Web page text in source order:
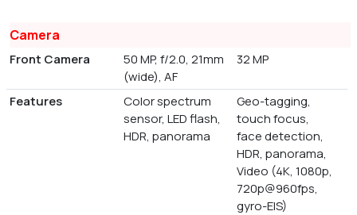
Camera
Front Camera
50 MP, f/2.0, 21mm
(wide), AF
32 MP
Features
Color spectrum
sensor, LED flash,
HDR, panorama
Geo-tagging,
touch focus,
face detection,
HDR, panorama,
Video (4K, 1080p,
720p@960fps,
gyro-EIS)